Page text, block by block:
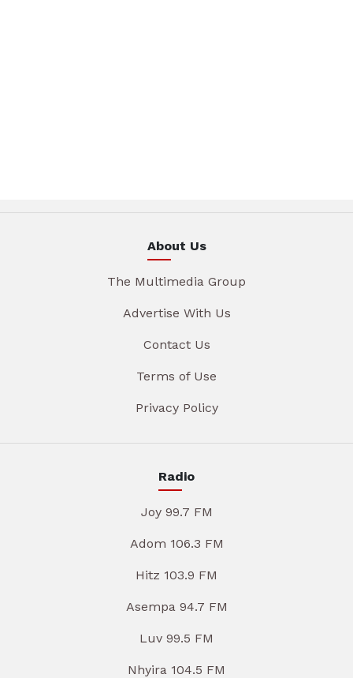
About Us
The Multimedia Group
Advertise With Us
Contact Us
Terms of Use
Privacy Policy
Radio
Joy 99.7 FM
Adom 106.3 FM
Hitz 103.9 FM
Asempa 94.7 FM
Luv 99.5 FM
Nhyira 104.5 FM